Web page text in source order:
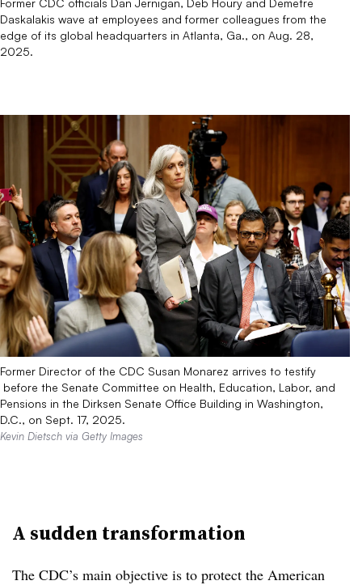
Daskalakis wave at employees and former colleagues from the
edge of its global headquarters in Atlanta, Ga., on Aug. 28,
2025.
Former Director of the CDC Susan Monarez arrives to testify​​​​​​
before the Senate Committee on Health, Education, Labor, and
Pensions in the Dirksen Senate Office Building in Washington,
D.C., on Sept. 17, 2025.
Kevin Dietsch via Getty Images
A sudden transformation
The CDC’s main objective is to protect the American